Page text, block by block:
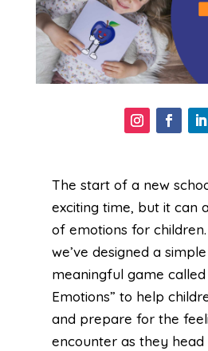
The start of a new
exciting time, but it can
of emotions for
we’ve designed a
meaningful game
Emotions” to help
and prepare for the
encounter as they head